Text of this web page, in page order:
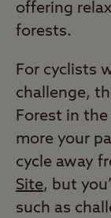
offering
forests.
For cyclists
challenge,
Forest in
more your
cycle away
Site, but
such as